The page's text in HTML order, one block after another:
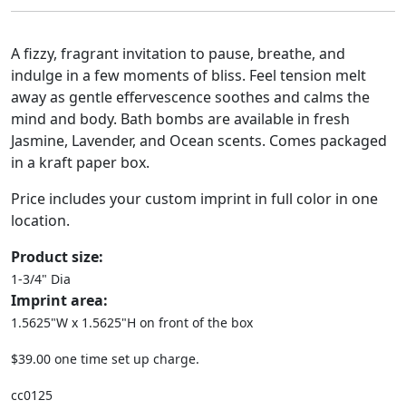
A fizzy, fragrant invitation to pause, breathe, and
indulge in a few moments of bliss. Feel tension melt
away as gentle effervescence soothes and calms the
mind and body. Bath bombs are available in fresh
Jasmine, Lavender, and Ocean scents. Comes packaged
in a kraft paper box.
Price includes your custom imprint in full color in one
location.
Product size:
1-3/4" Dia
Imprint area:
1.5625"W x 1.5625"H on front of the box
$39.00 one time set up charge.
cc0125